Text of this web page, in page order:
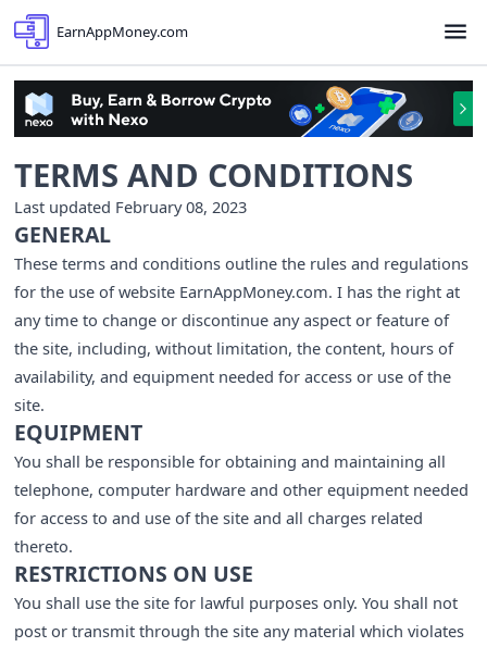
EarnAppMoney.com
TERMS AND CONDITIONS
Last updated February 08, 2023
GENERAL
These terms and conditions outline the rules and regulations
for the use of website EarnAppMoney.com. I has the right at
any time to change or discontinue any aspect or feature of
the site, including, without limitation, the content, hours of
availability, and equipment needed for access or use of the
site.
EQUIPMENT
You shall be responsible for obtaining and maintaining all
telephone, computer hardware and other equipment needed
for access to and use of the site and all charges related
thereto.
RESTRICTIONS ON USE
You shall use the site for lawful purposes only. You shall not
post or transmit through the site any material which violates